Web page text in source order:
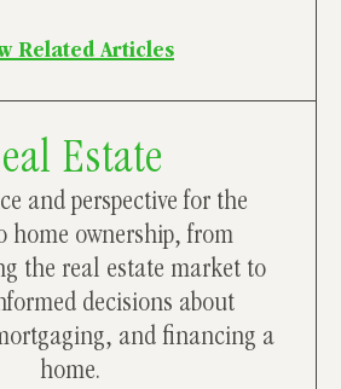
Related Articles
Estate
and perspective for the
home ownership, from
the real estate market to
decisions about
and financing a
home.